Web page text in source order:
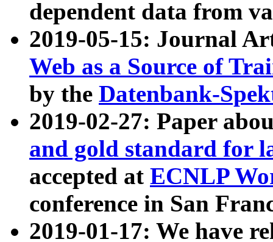
dependent data from
2019-05-15: Journal
Web as a Source of
by the Datenbank-
2019-02-27: Paper
and gold standard for
accepted at ECNLP
conference in San
2019-01-17: We have